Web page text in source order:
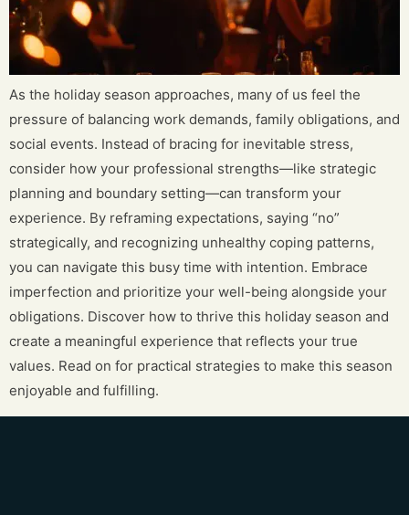
As the holiday season approaches, many of us feel the
pressure of balancing work demands, family obligations, and
social events. Instead of bracing for inevitable stress,
consider how your professional strengths—like strategic
planning and boundary setting—can transform your
experience. By reframing expectations, saying “no”
strategically, and recognizing unhealthy coping patterns,
you can navigate this busy time with intention. Embrace
imperfection and prioritize your well-being alongside your
obligations. Discover how to thrive this holiday season and
create a meaningful experience that reflects your true
values. Read on for practical strategies to make this season
enjoyable and fulfilling.